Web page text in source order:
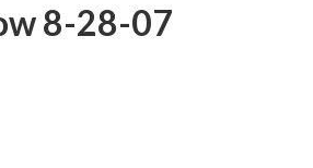
8-28-07